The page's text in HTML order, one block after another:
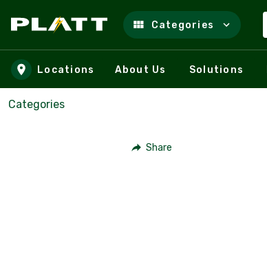
Skip to main content
Categories
Locations About Us Solutions
Categories
Share